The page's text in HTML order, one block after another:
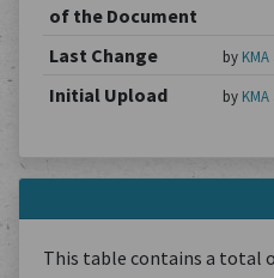
of the Document
Last Change by KMA
Initial Upload by KMA
This table contains a total